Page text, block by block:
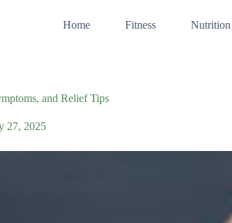
Home Fitness Nutrition
and Relief Tips
27, 2025